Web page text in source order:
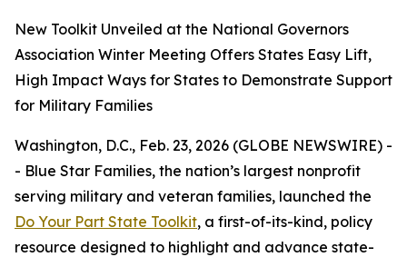
New Toolkit Unveiled at the National Governors
Association Winter Meeting Offers States Easy Lift,
High Impact Ways for States to Demonstrate Support
for Military Families
Washington, D.C., Feb. 23, 2026 (GLOBE NEWSWIRE) -
- Blue Star Families, the nation’s largest nonprofit
serving military and veteran families, launched the
Do Your Part State Toolkit, a first-of-its-kind, policy
resource designed to highlight and advance state-